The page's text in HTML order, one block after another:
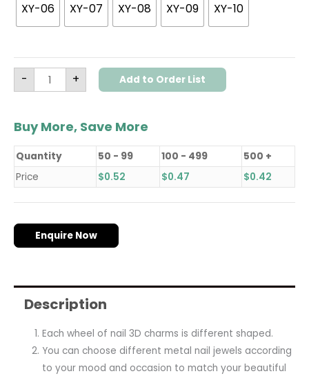
XY-06 XY-07 XY-08 XY-09 XY-10
- + Add to Order List
Buy More, Save More
Quantity 50 - 99 100 - 499
500 +
Price
$0.52 $0.47 $0.42
Enquire Now
Description
Each wheel of nail 3D charms is different shaped.
You can choose different metal nail jewels according
to your mood and occasion to match your beautiful